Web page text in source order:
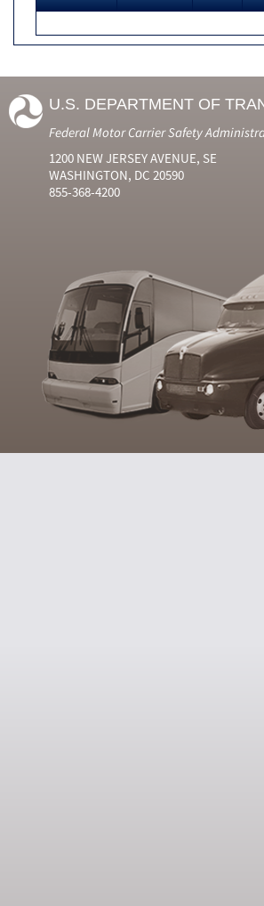
U.S. DEPARTMENT OF
Federal Motor Carrier Safety
1200 NEW JERSEY AVENUE, SE
WASHINGTON, DC 20590
855-368-4200